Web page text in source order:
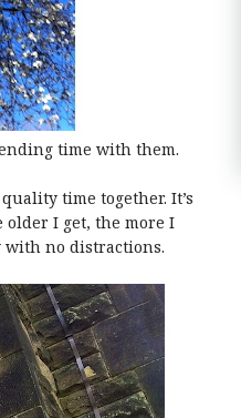
time with them.
time together. It’s
older I get, the more I
with no distractions.